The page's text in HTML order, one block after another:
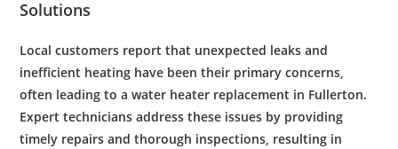
Solutions
Local customers report that unexpected leaks and
inefficient heating have been their primary concerns,
often leading to awater heater replacement in Fullerton.
Expert technicians address these issues by providing
timely repairs and thorough inspections, resulting in